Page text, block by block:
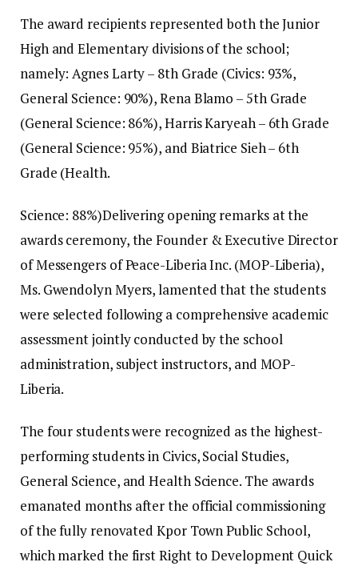
The award recipients represented both the Junior
High and Elementary divisions of the school;
namely: Agnes Larty – 8th Grade (Civics: 93%,
General Science: 90%), Rena Blamo – 5th Grade
(General Science: 86%), Harris Karyeah – 6th Grade
(General Science: 95%), and Biatrice Sieh – 6th
Grade (Health.
Science: 88%)‎‎Delivering opening remarks at the
awards ceremony, the Founder & Executive Director
of Messengers of Peace-Liberia Inc. (MOP-Liberia),
Ms. Gwendolyn Myers, lamented that the students
were selected following a comprehensive academic
assessment jointly conducted by the school
administration, subject instructors, and MOP-
Liberia.
The four students were recognized as the highest-
performing students in Civics, Social Studies,
General Science, and Health Science. ‎The awards
emanated months after the official commissioning
of the fully renovated Kpor Town Public School,
which marked the first Right to Development Quick